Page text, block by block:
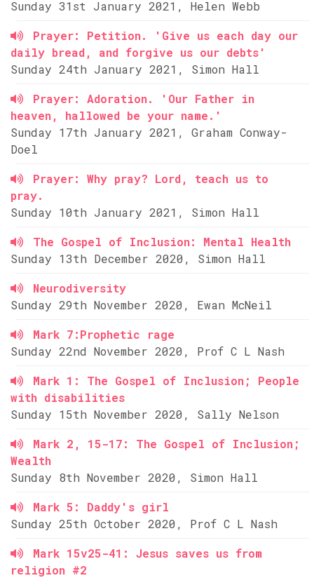
Sunday 31st January 2021, Helen Webb
Prayer: Petition. 'Give us each day our
daily bread, and forgive us our debts'
Sunday 24th January 2021, Simon Hall
Prayer: Adoration. 'Our Father in
heaven, hallowed be your name.'
Sunday 17th January 2021, Graham Conway-
Doel
Prayer: Why pray? Lord, teach us to
pray.
Sunday 10th January 2021, Simon Hall
The Gospel of Inclusion: Mental Health
Sunday 13th December 2020, Simon Hall
Neurodiversity
Sunday 29th November 2020, Ewan McNeil
Mark 7:Prophetic rage
Sunday 22nd November 2020, Prof C L Nash
Mark 1: The Gospel of Inclusion; People
with disabilities
Sunday 15th November 2020, Sally Nelson
Mark 2, 15-17: The Gospel of Inclusion;
Wealth
Sunday 8th November 2020, Simon Hall
Mark 5: Daddy's girl
Sunday 25th October 2020, Prof C L Nash
Mark 15v25-41: Jesus saves us from
religion #2